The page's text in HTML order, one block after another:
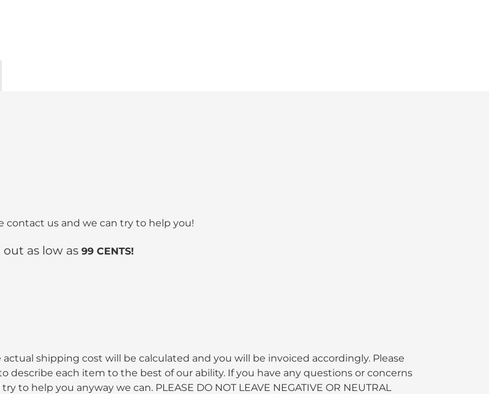
us and we can try to help you!
as low as 99 CENTS!
shipping cost will be calculated and you will be invoiced accordingly. Please
describe each item to the best of our ability. If you have any questions or concerns
help you anyway we can. PLEASE DO NOT LEAVE NEGATIVE OR NEUTRAL